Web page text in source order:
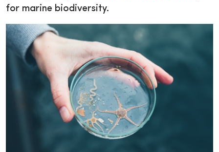
for marine biodiversity.